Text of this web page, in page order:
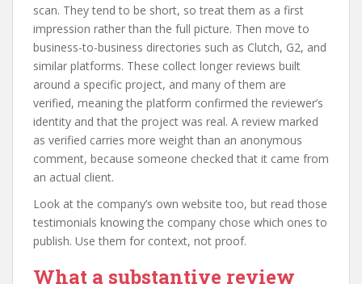
scan. They tend to be short, so treat them as a first
impression rather than the full picture. Then move to
business-to-business directories such as Clutch, G2, and
similar platforms. These collect longer reviews built
around a specific project, and many of them are
verified, meaning the platform confirmed the reviewer’s
identity and that the project was real. A review marked
as verified carries more weight than an anonymous
comment, because someone checked that it came from
an actual client.
Look at the company’s own website too, but read those
testimonials knowing the company chose which ones to
publish. Use them for context, not proof.
What a substantive review